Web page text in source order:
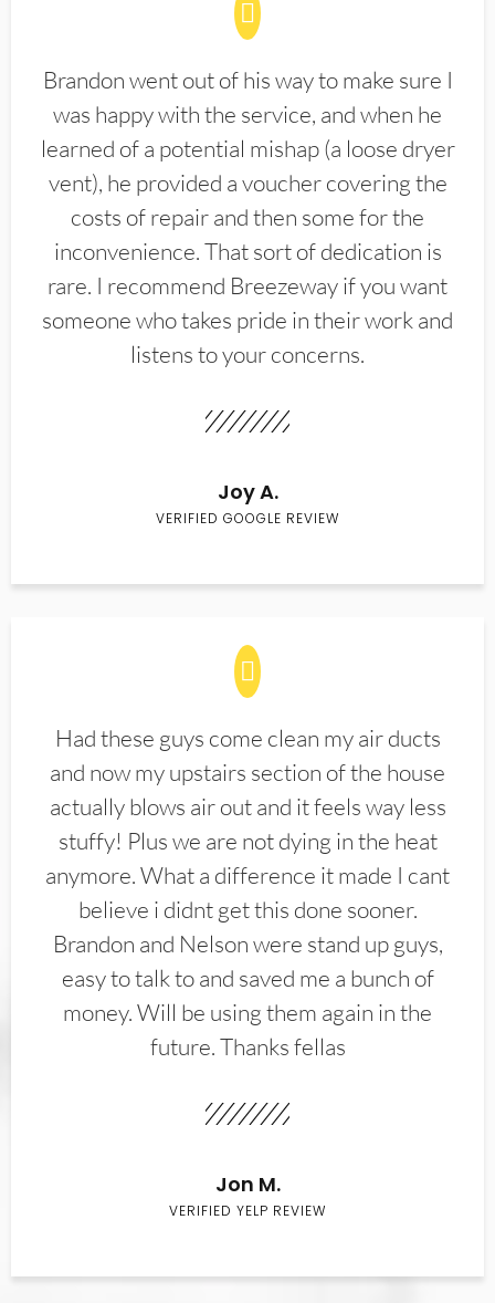
Brandon went out of his way to make sure I
was happy with the service, and when he
learned of a potential mishap (a loose dryer
vent), he provided a voucher covering the
costs of repair and then some for the
inconvenience. That sort of dedication is
rare. I recommend Breezeway if you want
someone who takes pride in their work and
listens to your concerns.
Joy A.
VERIFIED GOOGLE REVIEW
Had these guys come clean my air ducts
and now my upstairs section of the house
actually blows air out and it feels way less
stuffy! Plus we are not dying in the heat
anymore. What a difference it made I cant
believe i didnt get this done sooner.
Brandon and Nelson were stand up guys,
easy to talk to and saved me a bunch of
money. Will be using them again in the
future. Thanks fellas
Jon M.
VERIFIED YELP REVIEW